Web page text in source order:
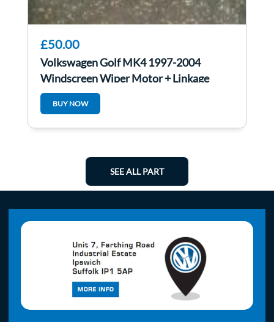
£50.00
Volkswagen Golf MK4 1997-2004
Windscreen Wiper Motor + Linkage
1J2955023D
BUY NOW
SEE ALL PART